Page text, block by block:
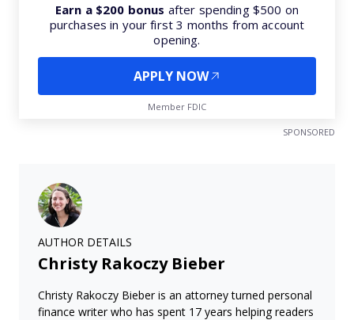
Earn a $200 bonus after spending $500 on
purchases in your first 3 months from account
opening.
APPLY NOW
Member FDIC
SPONSORED
AUTHOR DETAILS
Christy Rakoczy Bieber
Christy Rakoczy Bieber is an attorney turned personal
finance writer who has spent 17 years helping readers